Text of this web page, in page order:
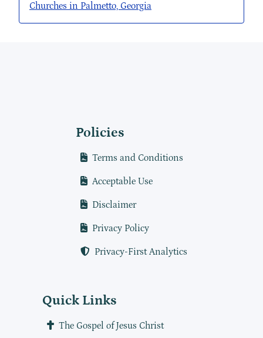
Churches in Palmetto, Georgia
Policies
Terms and Conditions
Acceptable Use
Disclaimer
Privacy Policy
Privacy-First Analytics
Quick Links
The Gospel of Jesus Christ